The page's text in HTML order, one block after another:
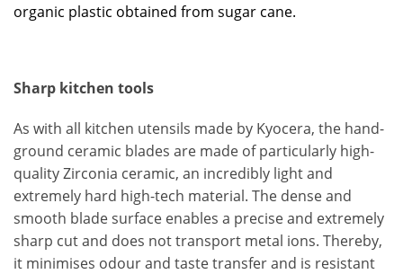
organic plastic obtained from sugar cane.
Sharp kitchen tools
As with all kitchen utensils made by Kyocera, the hand-
ground ceramic blades are made of particularly high-
quality Zirconia ceramic, an incredibly light and
extremely hard high-tech material. The dense and
smooth blade surface enables a precise and extremely
sharp cut and does not transport metal ions. Thereby,
it minimises odour and taste transfer and is resistant